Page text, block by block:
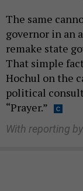
The same
governor in an
remake state
That simple
Hochul on the
political
“Prayer.”
With reporting